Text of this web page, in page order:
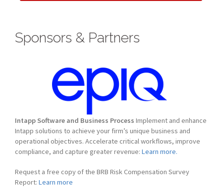
Sponsors & Partners
Intapp Software and Business Process Implement and enhance
Intapp solutions to achieve your firm’s unique business and
operational objectives. Accelerate critical workflows, improve
compliance, and capture greater revenue: Learn more.
Request a free copy of the BRB Risk Compensation Survey
Report: Learn more